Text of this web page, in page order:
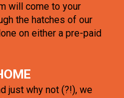
will come to your
the hatches of our
on either a pre-paid
just why not (?!), we